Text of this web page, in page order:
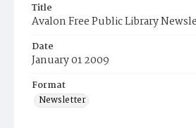
Title
Avalon Free Public Library
Date
January 01 2009
Format
Newsletter